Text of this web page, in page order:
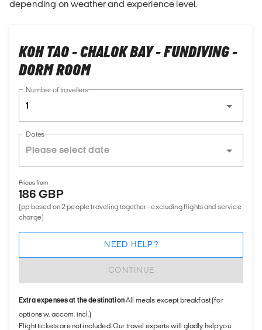
depending on weather and experience level.
KOH TAO - CHALOK BAY - FUNDIVING -
DORM ROOM
Number of travellers
1
Dates
Prices from
186 GBP
(pp based on 2 people traveling together - excluding flights and service
charge)
CONTINUE
NEED HELP?
Extra expenses at the destination All meals except breakfast (for
options w. accom. incl.)
Flight tickets are not included. Our travel experts will gladly help you